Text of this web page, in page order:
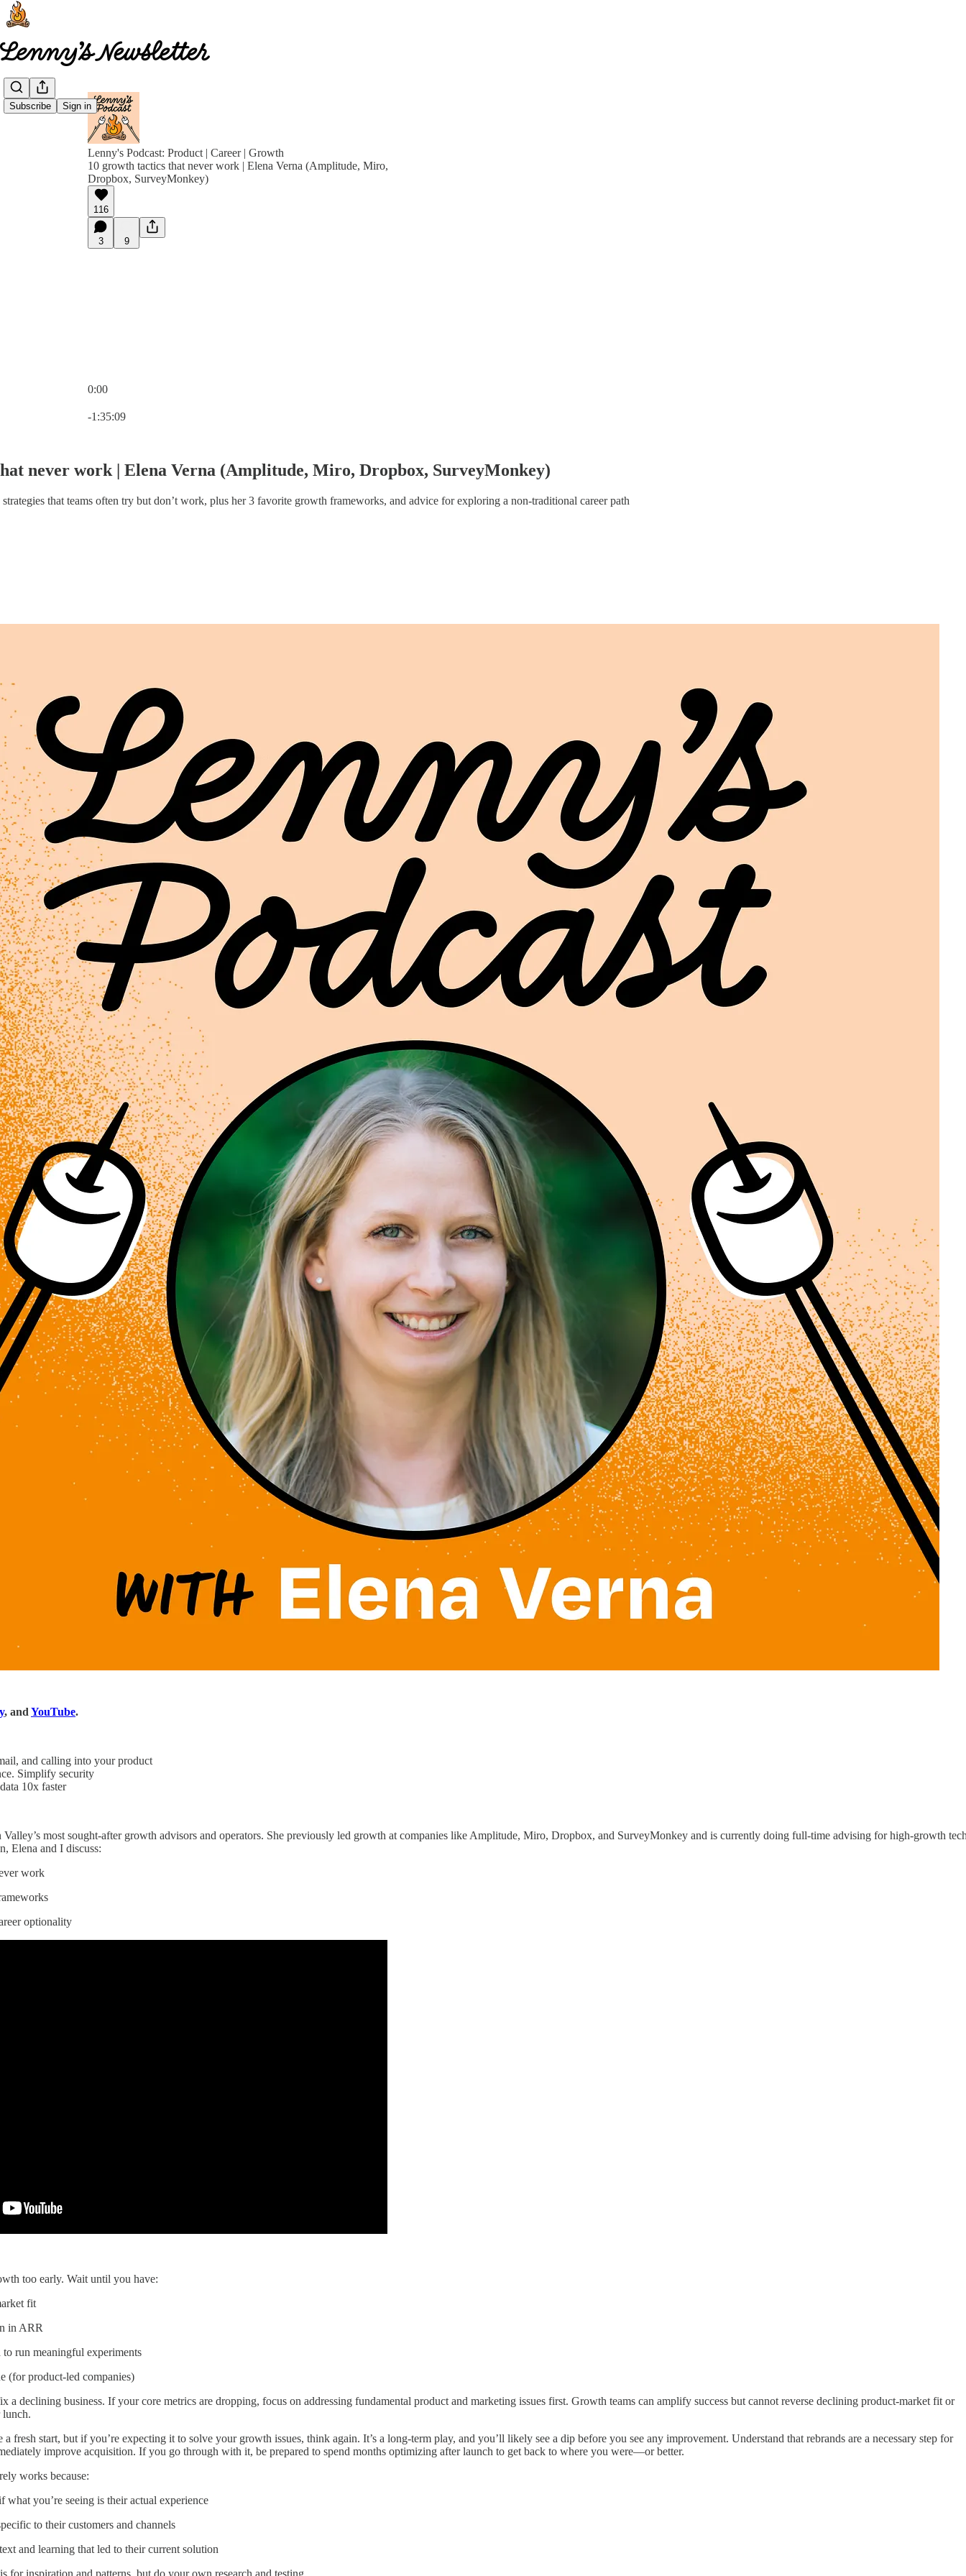
Subscribe Sign in
Lenny's Podcast: Product | Career | Growth
10 growth tactics that never work | Elena Verna (Amplitude, Miro,
Dropbox, SurveyMonkey)
116
3 9
0:00
-1:35:09
never work | Elena Verna (Amplitude, Miro, Dropbox, SurveyMonkey)
that teams often try but don’t work, plus her 3 favorite growth frameworks, and advice for exploring a non-traditional career path
, and YouTube.
and calling into your product
Simplify security
10x faster
most sought-after growth advisors and operators. She previously led growth at companies like Amplitude, Miro, Dropbox, and SurveyMonkey and is currently doing full-time advising for high-growth
Elena and I discuss:
work
optionality
too early. Wait until you have:
fit
in ARR
to run meaningful experiments
(for product-led companies)
a declining business. If your core metrics are dropping, focus on addressing fundamental product and marketing issues first. Growth teams can amplify success but cannot reverse declining product-market fit or
lunch.
fresh start, but if you’re expecting it to solve your growth issues, think again. It’s a long-term play, and you’ll likely see a dip before you see any improvement. Understand that rebrands are a necessary step for
improve acquisition. If you go through with it, be prepared to spend months optimizing after launch to get back to where you were—or better.
works because:
what you’re seeing is their actual experience
to their customers and channels
and learning that led to their current solution
for inspiration and patterns, but do your own research and testing.